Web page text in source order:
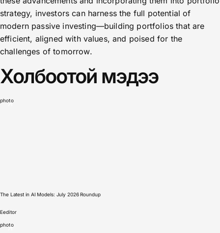
strategy, investors can harness the full potential of
modern passive investing—building portfolios that are
efficient, aligned with values, and poised for the
challenges of tomorrow.
Холбоотой мэдээ
photo
The Latest in AI Models: July 2026 Roundup
Eeditor
photo